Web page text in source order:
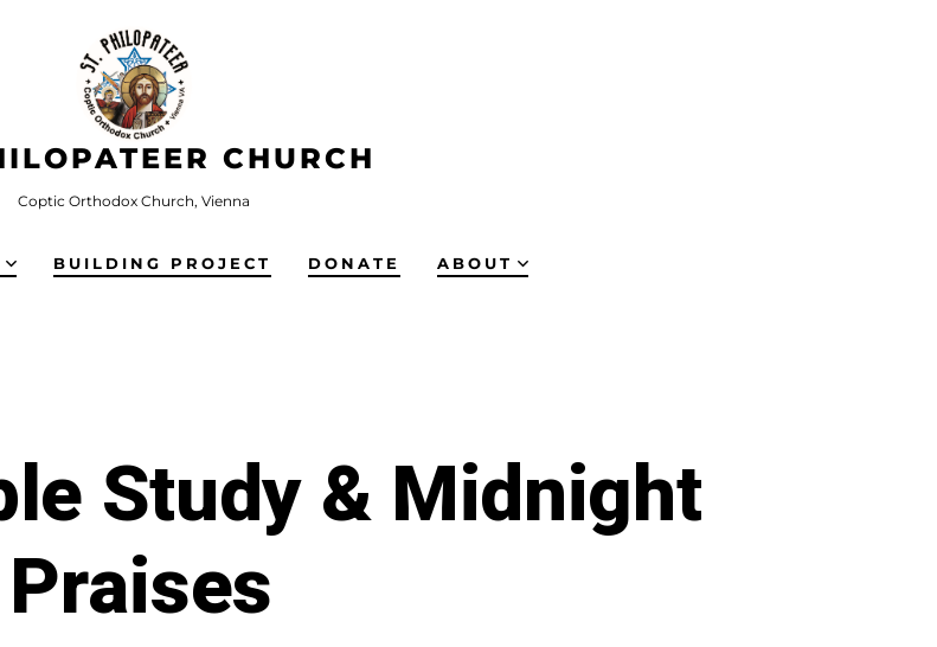
CHURCH
Coptic Orthodox Church, Vienna
BUILDING PROJECT DONATE ABOUT
Study & Midnight
Praises